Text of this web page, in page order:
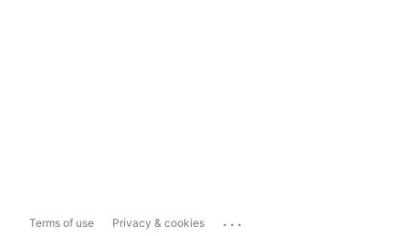
Terms of use Privacy & cookies ...